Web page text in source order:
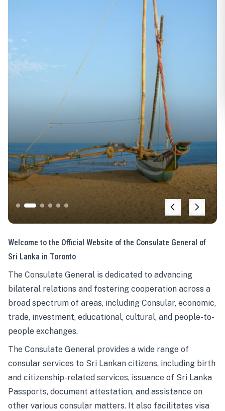
Welcome to the Official Website of the Consulate General of
Sri Lanka in Toronto
The Consulate General is dedicated to advancing
bilateral relations and fostering cooperation across a
broad spectrum of areas, including Consular, economic,
trade, investment, educational, cultural, and people-to-
people exchanges.
The Consulate General provides a wide range of
consular services to Sri Lankan citizens, including birth
and citizenship-related services, issuance of Sri Lanka
Passports, document attestation, and assistance on
other various consular matters. It also facilitates visa